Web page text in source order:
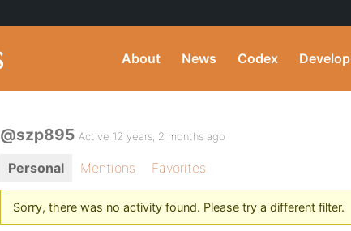
About News Codex Develop
@szp895 Active 12 years, 2 months ago
Personal Mentions Favorites
Sorry, there was no activity found. Please try a different filter.